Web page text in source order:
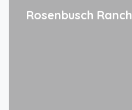
Rosenbusch Ranch